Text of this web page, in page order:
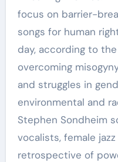
focus on barrier-
songs for human
day, according to
overcoming
and struggles in
environmental and
Stephen Sondheim
vocalists, female
retrospective of